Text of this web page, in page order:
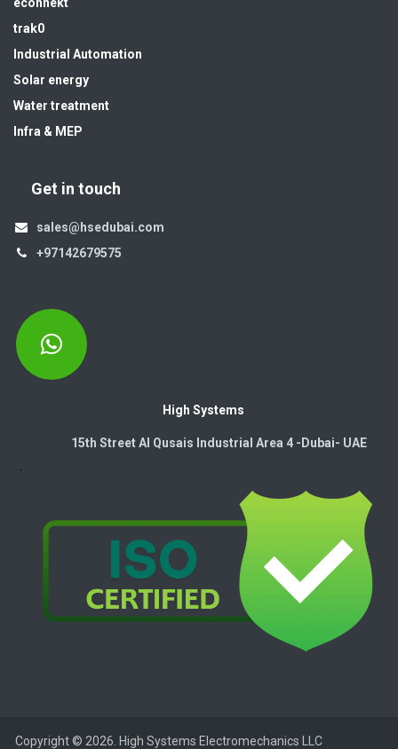
econnekt
trak0
Industrial Automation
Solar energy
Water treatment
Infra & MEP
Get in touch
sales@hsedubai.com
+97142679575
High Systems
15th Street Al Qusais Industrial Area 4 -Dubai-​ UAE
Copyright © 2026. High Systems Electromechanics LLC